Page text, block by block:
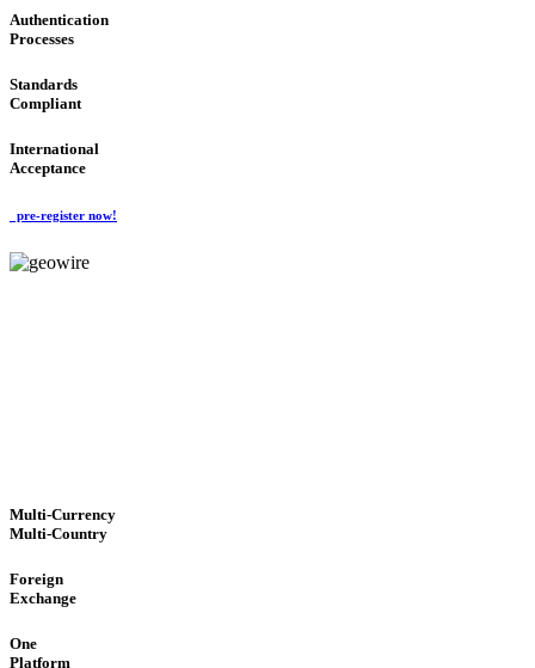
Authentication
Processes
Standards
Compliant
International
Acceptance
pre-register now!
Multi-Currency
Multi-Country
Foreign
Exchange
One
Platform